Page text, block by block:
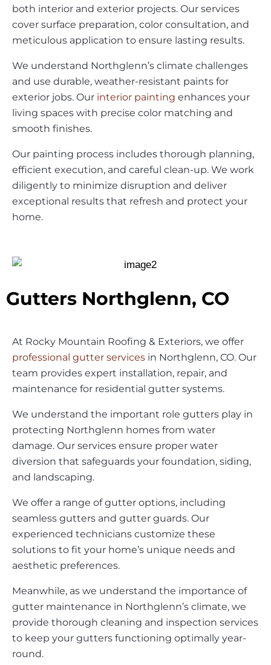
both interior and exterior projects. Our services
cover surface preparation, color consultation, and
meticulous application to ensure lasting results.
We understand Northglenn’s climate challenges
and use durable, weather-resistant paints for
exterior jobs. Our interior painting enhances your
living spaces with precise color matching and
smooth finishes.
Our painting process includes thorough planning,
efficient execution, and careful clean-up. We work
diligently to minimize disruption and deliver
exceptional results that refresh and protect your
home.
Gutters Northglenn, CO
At Rocky Mountain Roofing & Exteriors, we offer
professional gutter services in Northglenn, CO. Our
team provides expert installation, repair, and
maintenance for residential gutter systems.
We understand the important role gutters play in
protecting Northglenn homes from water
damage. Our services ensure proper water
diversion that safeguards your foundation, siding,
and landscaping.
We offer a range of gutter options, including
seamless gutters and gutter guards. Our
experienced technicians customize these
solutions to fit your home’s unique needs and
aesthetic preferences.
Meanwhile, as we understand the importance of
gutter maintenance in Northglenn’s climate, we
provide thorough cleaning and inspection services
to keep your gutters functioning optimally year-
round.